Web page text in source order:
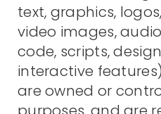
text, graphics,
video images,
code, scripts,
interactive
are owned or